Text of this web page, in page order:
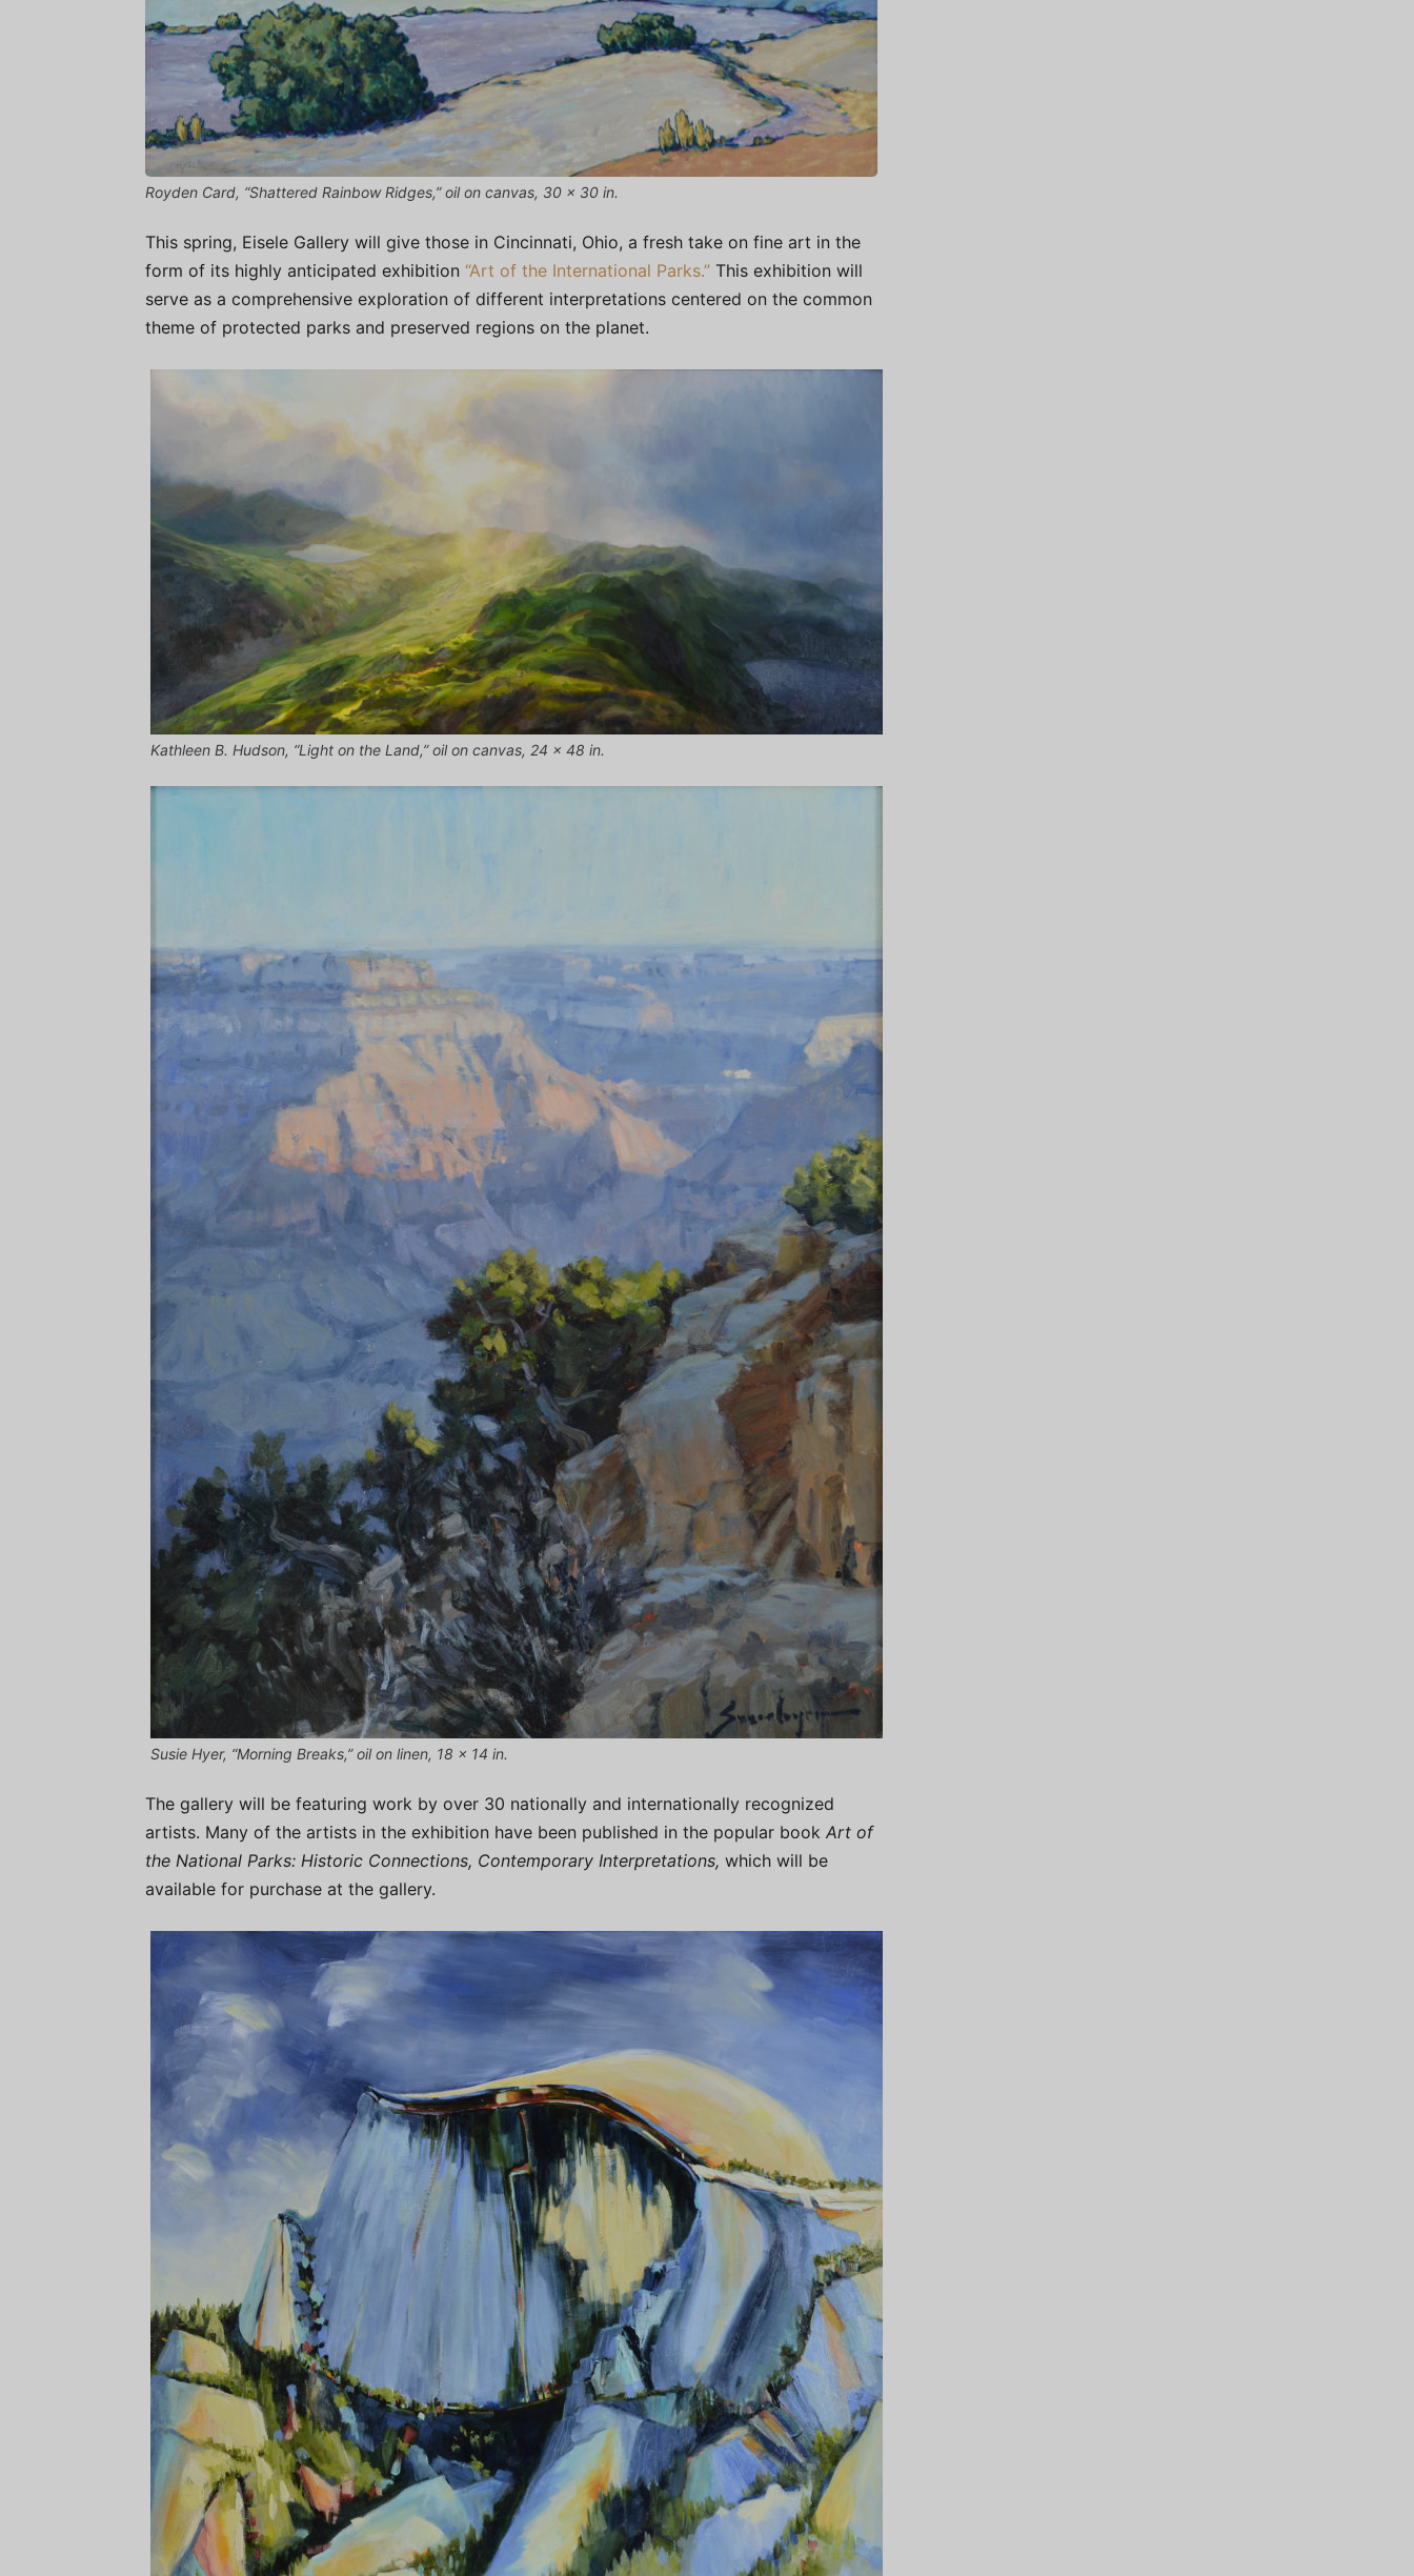
Royden Card, “Shattered Rainbow Ridges,” oil on canvas, 30 x 30 in.
This spring, Eisele Gallery will give those in Cincinnati, Ohio, a fresh take on fine art in the
form of its highly anticipated exhibition “Art of the International Parks.” This exhibition will
serve as a comprehensive exploration of different interpretations centered on the common
theme of protected parks and preserved regions on the planet.
Kathleen B. Hudson, “Light on the Land,” oil on canvas, 24 x 48 in.
Susie Hyer, “Morning Breaks,” oil on linen, 18 x 14 in.
The gallery will be featuring work by over 30 nationally and internationally recognized
artists. Many of the artists in the exhibition have been published in the popular book Art of
the National Parks: Historic Connections, Contemporary Interpretations, which will be
available for purchase at the gallery.